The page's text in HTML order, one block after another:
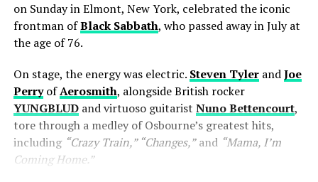
on Sunday in Elmont, New York, celebrated the iconic
frontman ofBlack Sabbath, who passed away in July at
the age of 76.
On stage, the energy was electric. Steven TylerandJoe
PerryofAerosmith, alongside British rocker
YUNGBLUDand virtuoso guitarist Nuno Bettencourt,
tore through a medley of Osbourne’s greatest hits,
including “Crazy Train,” “Changes,”and “Mama, I’m
Coming Home.”